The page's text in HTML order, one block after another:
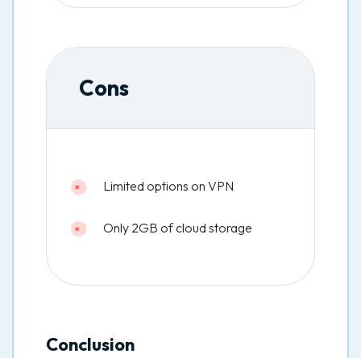
Cons
Limited options on VPN
Only 2GB of cloud storage
Conclusion